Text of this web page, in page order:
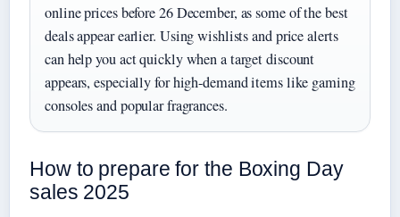
online prices before 26 December, as some of the best
deals appear earlier. Using wishlists and price alerts
can help you act quickly when a target discount
appears, especially for high-demand items like gaming
consoles and popular fragrances.
How to prepare for the Boxing Day
sales 2025